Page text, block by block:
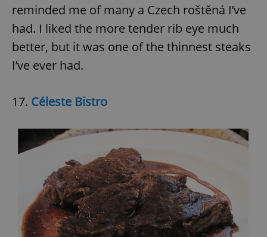
reminded me of many a Czech roštěná I’ve
had. I liked the more tender rib eye much
better, but it was one of the thinnest steaks
I’ve ever had.
17. Céleste Bistro